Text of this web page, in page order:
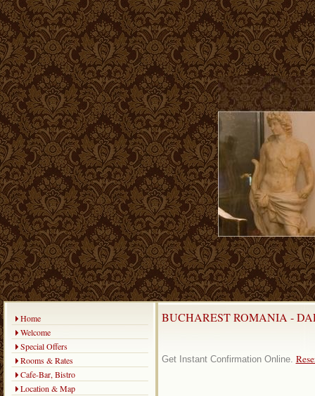
Home
Welcome
Special Offers
Rooms & Rates
Cafe-Bar, Bistro
Location & Map
BUCHAREST ROMANIA -
Get Instant Confirmation Online.